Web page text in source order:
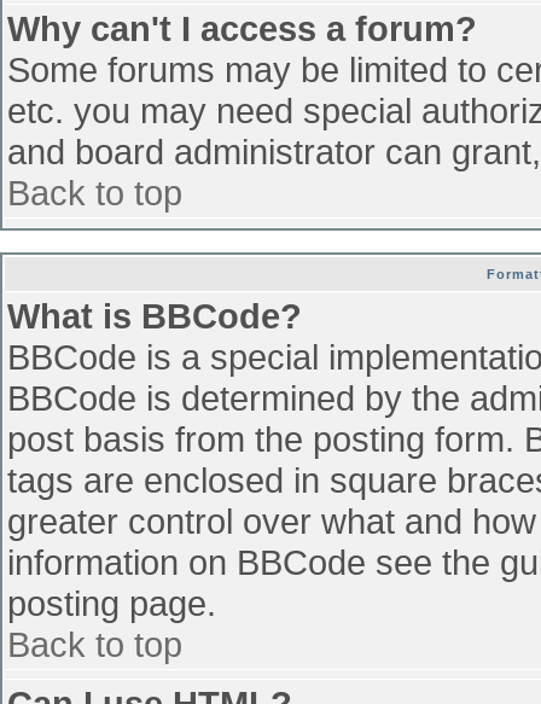
Why can't I access a forum?
Some forums may be limited to
etc. you may need special
and board administrator can
Back to top
What is BBCode?
BBCode is a special
BBCode is determined by the
post basis from the posting form.
tags are enclosed in square
greater control over what and
information on BBCode see the
posting page.
Back to top